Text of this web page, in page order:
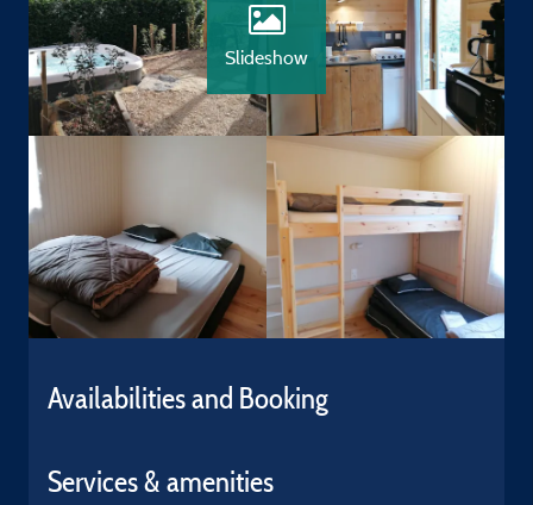
Slideshow
Availabilities and Booking
Services & amenities